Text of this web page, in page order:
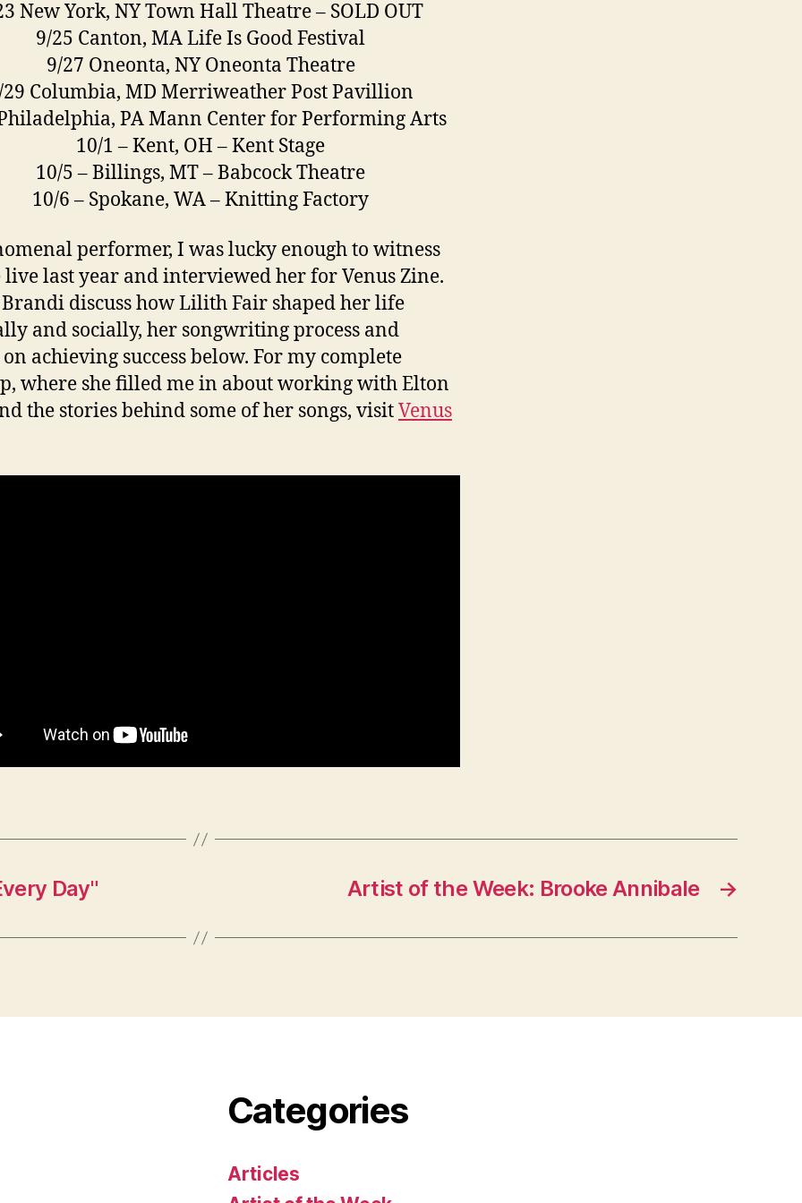
New York, NY Town Hall Theatre – SOLD OUT
9/25 Canton, MA Life Is Good Festival
9/27 Oneonta, NY Oneonta Theatre
29 Columbia, MD Merriweather Post Pavillion
PA Mann Center for Performing Arts
10/1 – Kent, OH – Kent Stage
10/5 – Billings, MT – Babcock Theatre
10/6 – Spokane, WA – Knitting Factory
performer, I was lucky enough to witness
last year and interviewed her for Venus Zine.
discuss how Lilith Fair shaped her life
and socially, her songwriting process and
achieving success below. For my complete
where she filled me in about working with Elton
the stories behind some of her songs, visitVenus
Day" →
Artist of the Week: Brooke Annibale
Categories
Articles